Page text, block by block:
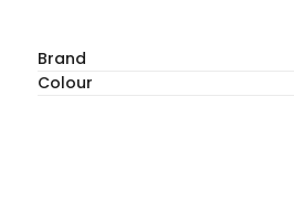
Brand
Colour